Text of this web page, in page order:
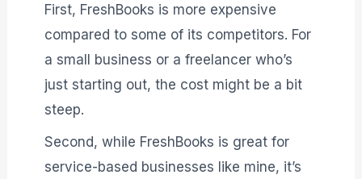
First, FreshBooks is more expensive
compared to some of its competitors. For
a small business or a freelancer who’s
just starting out, the cost might be a bit
steep.
Second, while FreshBooks is great for
service-based businesses like mine, it’s